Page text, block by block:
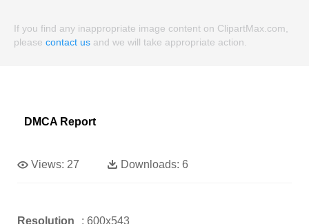
If you find any inappropriate image content on ClipartMax.com,
please contact us and we will take appropriate action.
DMCA Report
Views: 27 Downloads: 6
Resolution : 600x543